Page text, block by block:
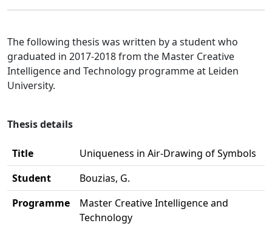
The following thesis was written by a student who
graduated in 2017-2018 from the Master Creative
Intelligence and Technology programme at Leiden
University.
Thesis details
Title
Uniqueness in Air-Drawing of Symbols
Student
Bouzias, G.
Programme
Master Creative Intelligence and
Technology